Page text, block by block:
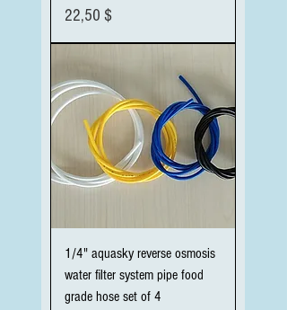
Preis
22,50 $
1/4" aquasky reverse osmosis
water filter system pipe food
grade hose set of 4